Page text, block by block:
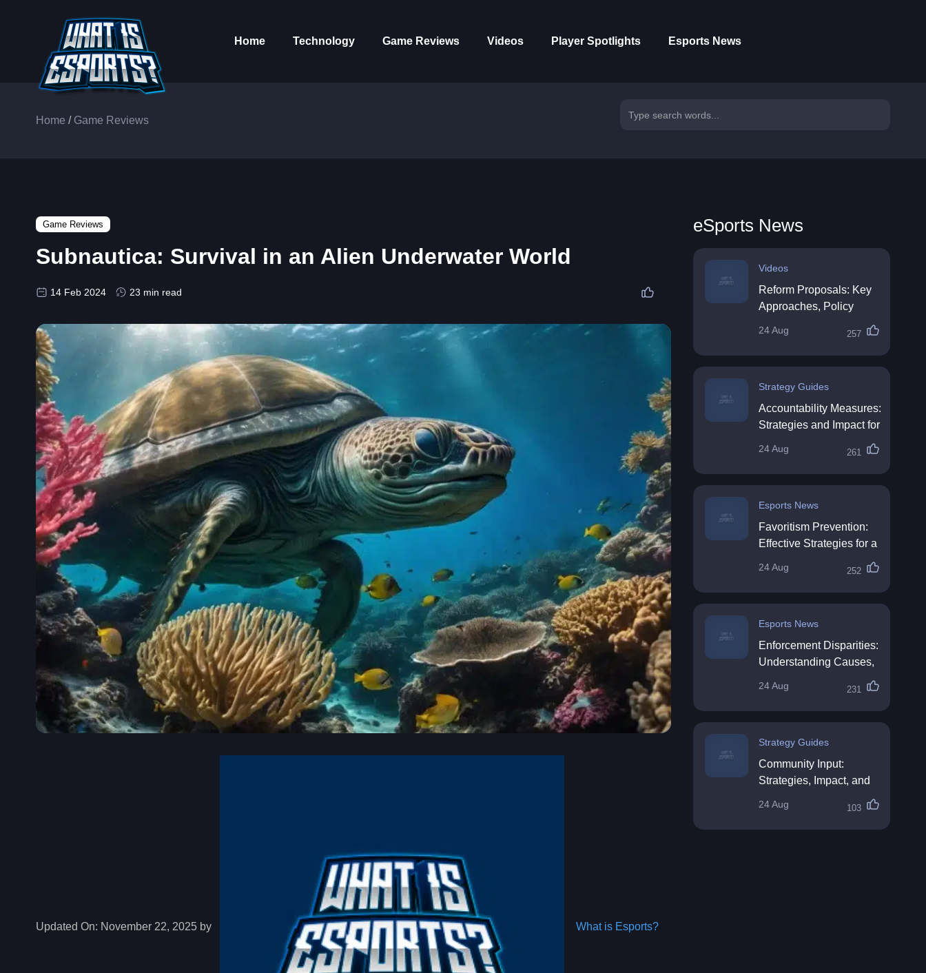
Home Technology Game Reviews Videos Player Spotlights Esports News
Home / Game Reviews
Game Reviews
Subnautica: Survival in an Alien Underwater World
14 Feb 2024 23 min read
Updated On: November 22, 2025 by What is Esports?
eSports News
Videos
Reform Proposals: Key
Approaches, Policy
Directions
24 Aug 257
Strategy Guides
Accountability Measures:
Strategies and Impact for
24 Aug 261
Esports News
Favoritism Prevention:
Effective Strategies for a
24 Aug 252
Esports News
Enforcement Disparities:
Understanding Causes,
24 Aug 231
Strategy Guides
Community Input:
Strategies, Impact, and
24 Aug 103